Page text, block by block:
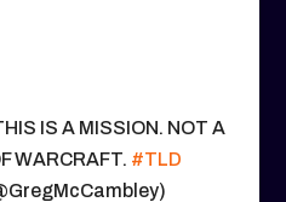
IS A MISSION. NOT A
WARCRAFT. #TLD